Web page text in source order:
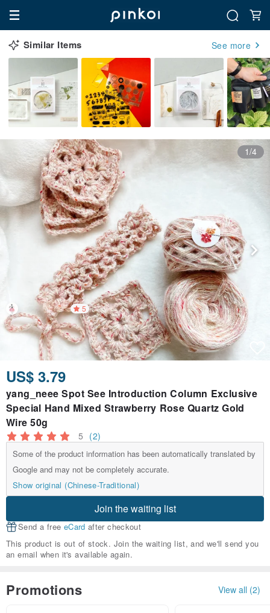
Similar Items See more
1/4
5
US$ 3.79
yang_neee Spot See Introduction Column Exclusive
Special Hand Mixed Strawberry Rose Quartz Gold
Wire 50g
5 (2)
Some of the product information has been automatically translated by
Google and may not be completely accurate.
Show original (Chinese-Traditional)
Join the waiting list
Send a free eCard after checkout
This product is out of stock. Join the waiting list, and we'll send you
an email when it's available again.
Promotions View all (2)